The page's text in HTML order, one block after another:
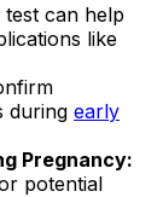
test can help
like
during early
Pregnancy:
potential